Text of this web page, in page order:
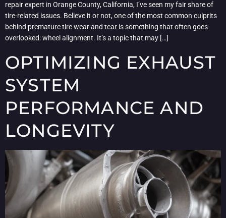
repair expert in Orange County, California, I’ve seen my fair share of
tire-related issues. Believe it or not, one of the most common culprits
behind premature tire wear and tear is something that often goes
overlooked: wheel alignment. It’s a topic that may […]
OPTIMIZING EXHAUST
SYSTEM
PERFORMANCE AND
LONGEVITY